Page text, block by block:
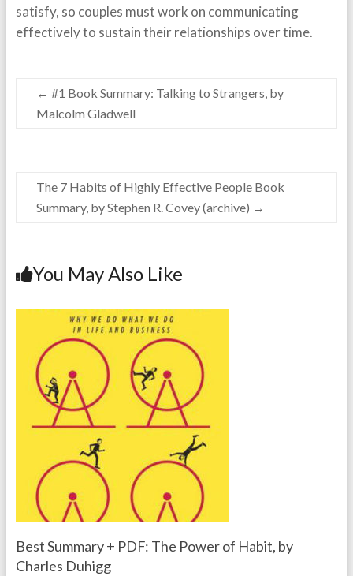
satisfy, so couples must work on communicating
effectively to sustain their relationships over time.
← #1 Book Summary: Talking to Strangers, by
Malcolm Gladwell
The 7 Habits of Highly Effective People Book
Summary, by Stephen R. Covey (archive) →
You May Also Like
Best Summary + PDF: The Power of Habit, by
Charles Duhigg